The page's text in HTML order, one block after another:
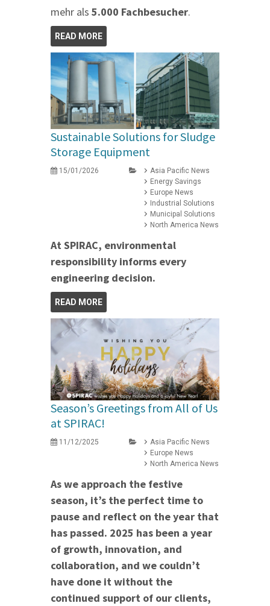
mehr als 5.000 Fachbesucher.
READ MORE
Sustainable Solutions for Sludge
Storage Equipment
15/01/2026
Asia Pacific News
Energy Savings
Europe News
Industrial Solutions
Municipal Solutions
North America News
At SPIRAC, environmental
responsibility informs every
engineering decision.
READ MORE
Season’s Greetings from All of Us
at SPIRAC!
11/12/2025
Asia Pacific News
Europe News
North America News
As we approach the festive
season, it’s the perfect time to
pause and reflect on the year that
has passed. 2025 has been a year
of growth, innovation, and
collaboration, and we couldn’t
have done it without the
continued support of our clients,